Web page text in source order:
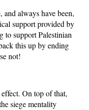
always have been,
support provided by
to support Palestinian
this up by ending
not!
On top of that,
siege mentality